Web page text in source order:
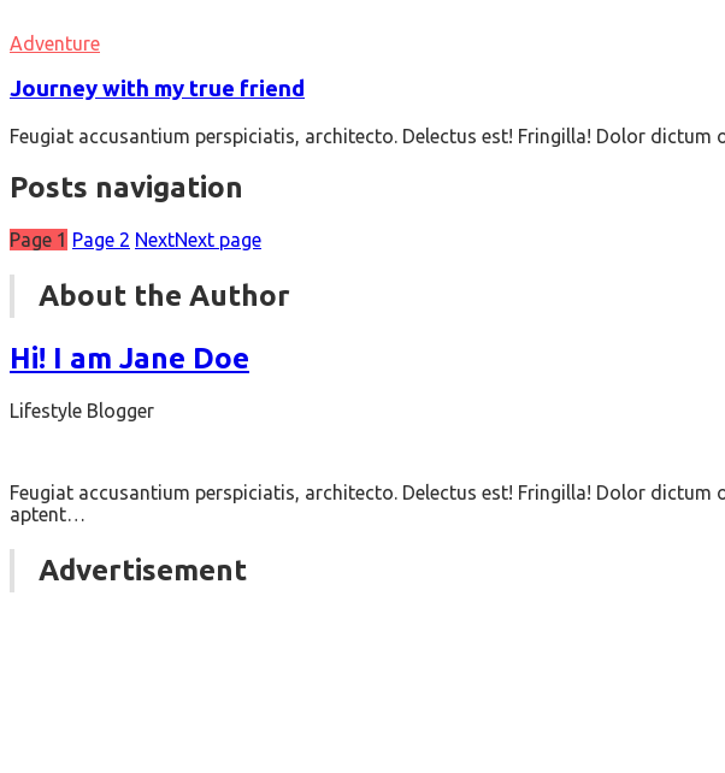
Adventure
Journey with my true friend
Feugiat accusantium perspiciatis, architecto. Delectus est! Fringilla! Dolor dictum
Posts navigation
Page 1 Page 2 NextNext page
About the Author
Hi! I am Jane Doe
Lifestyle Blogger
Feugiat accusantium perspiciatis, architecto. Delectus est! Fringilla! Dolor
aptent…
Advertisement